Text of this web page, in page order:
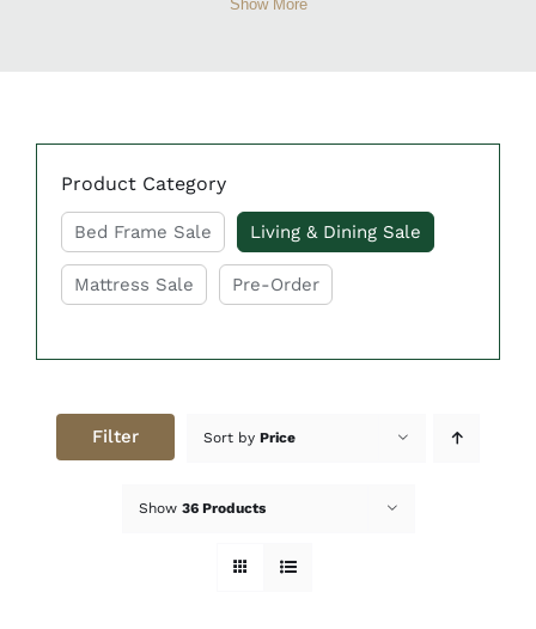
Show More
Filter Sort by Price
Show 36 Products
Product Category
Bed Frame Sale Living & Dining Sale
Mattress Sale Pre-Order